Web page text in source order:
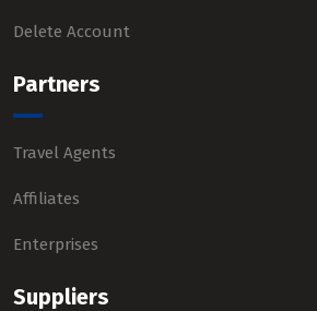
Delete Account
Partners
Travel Agents
Affiliates
Enterprises
Suppliers